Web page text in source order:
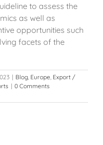
to assess the
as well as
opportunities such
facets of the
| Blog Europe Export /
| 0 Comments